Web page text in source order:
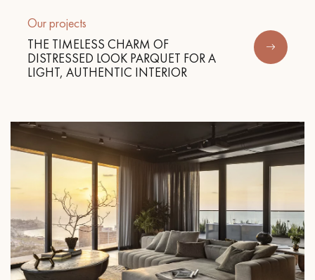
Our projects
THE TIMELESS CHARM OF
DISTRESSED LOOK PARQUET FOR A
LIGHT, AUTHENTIC INTERIOR